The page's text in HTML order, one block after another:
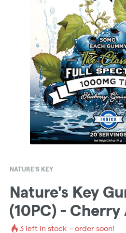
NATURE'S KEY
Nature's Key
(10PC) - Cherry
3 left in stock – order soon!